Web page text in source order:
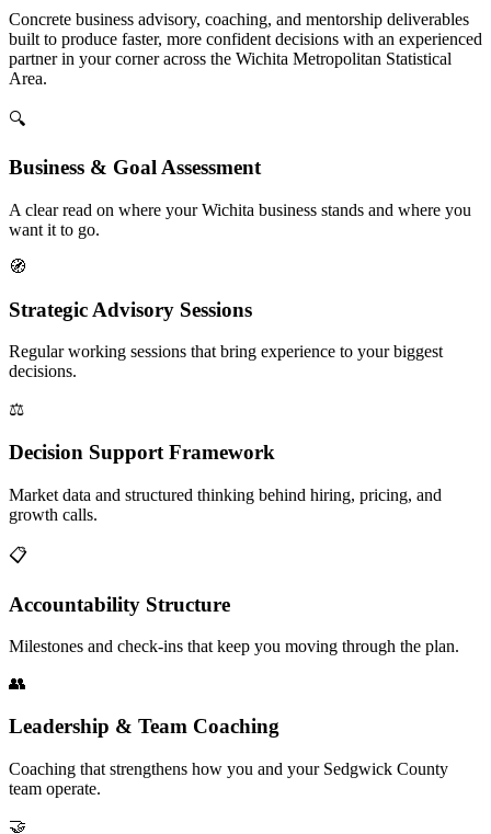
Concrete business advisory, coaching, and mentorship deliverables
built to produce faster, more confident decisions with an experienced
partner in your corner across the Wichita Metropolitan Statistical
Area.
🔍
Business & Goal Assessment
A clear read on where your Wichita business stands and where you
want it to go.
🧭
Strategic Advisory Sessions
Regular working sessions that bring experience to your biggest
decisions.
⚖️
Decision Support Framework
Market data and structured thinking behind hiring, pricing, and
growth calls.
📋
Accountability Structure
Milestones and check-ins that keep you moving through the plan.
👥
Leadership & Team Coaching
Coaching that strengthens how you and your Sedgwick County
team operate.
🤝